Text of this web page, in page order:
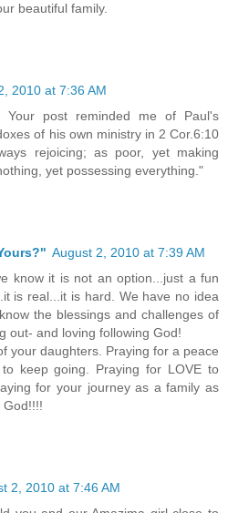
beautiful family.
2010 at 7:36 AM
post reminded me of Paul's
of his own ministry in 2 Cor.6:10
rejoicing; as poor, yet making
yet possessing everything."
August 2, 2010 at 7:39 AM
know it is not an option...just a fun
is real...it is hard. We have no idea
the blessings and challenges of
out- and loving following God!
your daughters. Praying for a peace
keep going. Praying for LOVE to
for your journey as a family as
God!!!!
2, 2010 at 7:46 AM